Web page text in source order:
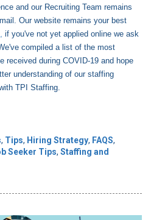
and our Recruiting Team remains
Our website remains your best
if you've not yet applied online we ask
compiled a list of the most
received during COVID-19 and hope
understanding of our staffing
TPI Staffing.
, Tips, Hiring Strategy, FAQS,
Seeker Tips, Staffing and